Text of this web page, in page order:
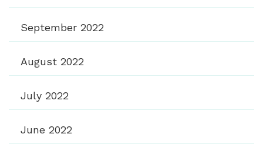
September 2022
August 2022
July 2022
June 2022